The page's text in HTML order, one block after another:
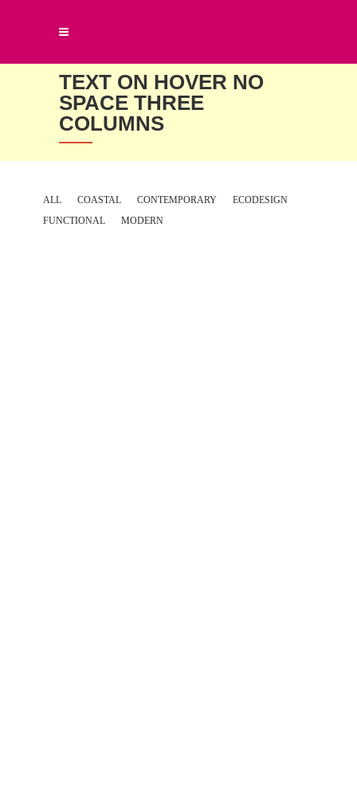
TEXT ON HOVER NO
SPACE THREE
COLUMNS
ALL COASTAL CONTEMPORARY
ECODESIGN
FUNCTIONAL
MODERN